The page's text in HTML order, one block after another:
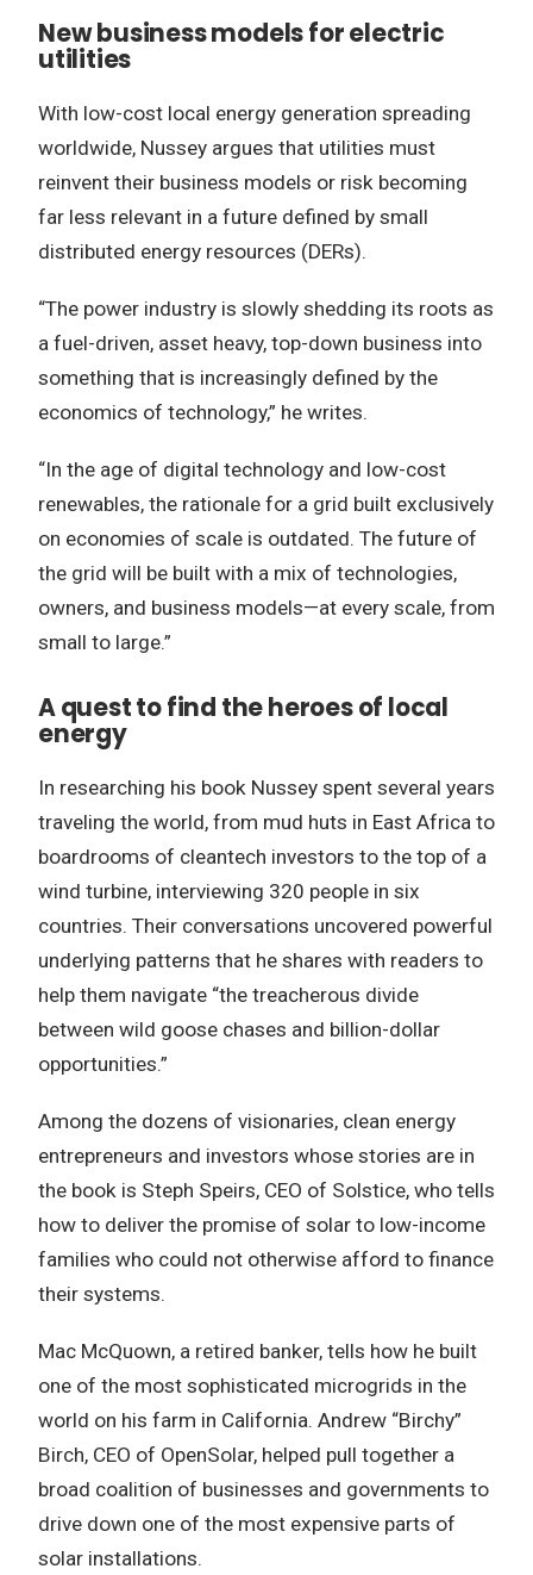
New business models for electric
utilities
With low-cost local energy generation spreading
worldwide, Nussey argues that utilities must
reinvent their business models or risk becoming
far less relevant in a future defined by small
distributed energy resources (DERs).
“The power industry is slowly shedding its roots as
a fuel-driven, asset heavy, top-down business into
something that is increasingly defined by the
economics of technology,” he writes.
“In the age of digital technology and low-cost
renewables, the rationale for a grid built exclusively
on economies of scale is outdated. The future of
the grid will be built with a mix of technologies,
owners, and business models—at every scale, from
small to large.”
A quest to find the heroes of local
energy
In researching his book Nussey spent several years
traveling the world, from mud huts in East Africa to
boardrooms of cleantech investors to the top of a
wind turbine, interviewing 320 people in six
countries. Their conversations uncovered powerful
underlying patterns that he shares with readers to
help them navigate “the treacherous divide
between wild goose chases and billion-dollar
opportunities.”
Among the dozens of visionaries, clean energy
entrepreneurs and investors whose stories are in
the book is Steph Speirs, CEO of Solstice, who tells
how to deliver the promise of solar to low-income
families who could not otherwise afford to finance
their systems.
Mac McQuown, a retired banker, tells how he built
one of the most sophisticated microgrids in the
world on his farm in California. Andrew “Birchy”
Birch, CEO of OpenSolar, helped pull together a
broad coalition of businesses and governments to
drive down one of the most expensive parts of
solar installations.